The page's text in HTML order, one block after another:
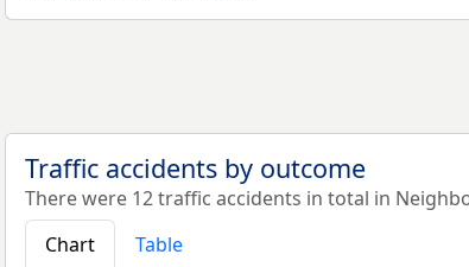
Traffic accidents by outcome
There were 12 traffic accidents in total in
Chart
Table